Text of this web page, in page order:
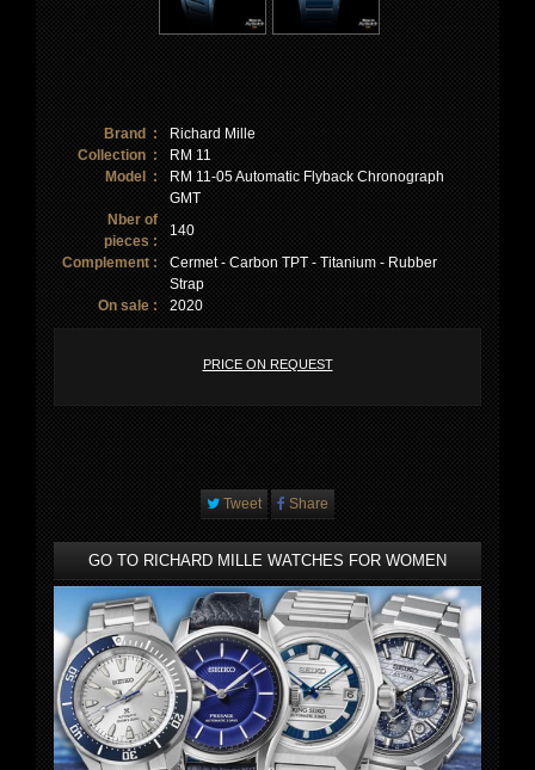
Brand :
Richard Mille
Collection :
RM 11
Model :
RM 11-05 Automatic Flyback Chronograph
GMT
Nber of
pieces :
140
Complement :
Cermet - Carbon TPT - Titanium - Rubber
Strap
On sale :
2020
PRICE ON REQUEST
Tweet Share
GO TO RICHARD MILLE WATCHES FOR WOMEN